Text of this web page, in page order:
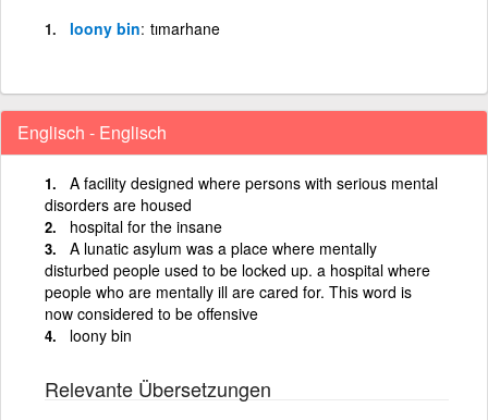
loony bin tımarhane
Englisch - Englisch
A facility designed where persons with serious mental
disorders are housed
hospital for the insane
A lunatic asylum was a place where mentally
disturbed people used to be locked up. a hospital where
people who are mentally ill are cared for. This word is
now considered to be offensive
loony bin
Relevante Übersetzungen